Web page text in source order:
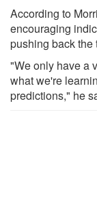
According to
encouraging
pushing back the
"We only have a
what we're
predictions," he